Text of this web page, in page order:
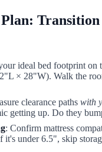
ideal bed footprint on
× 28"W). Walk the
clearance paths with
getting up. Do they
: Confirm mattress
it's under 6.5", skip